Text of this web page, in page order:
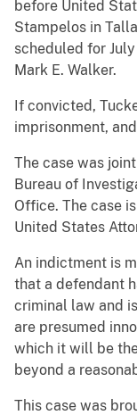
before United
Stampelos in
scheduled for
Mark E. Walker.
If convicted,
imprisonment,
The case was
Bureau of
Office. The case
United States
An indictment is
that a defendant
criminal law and
are presumed
which it will be
beyond a
This case was